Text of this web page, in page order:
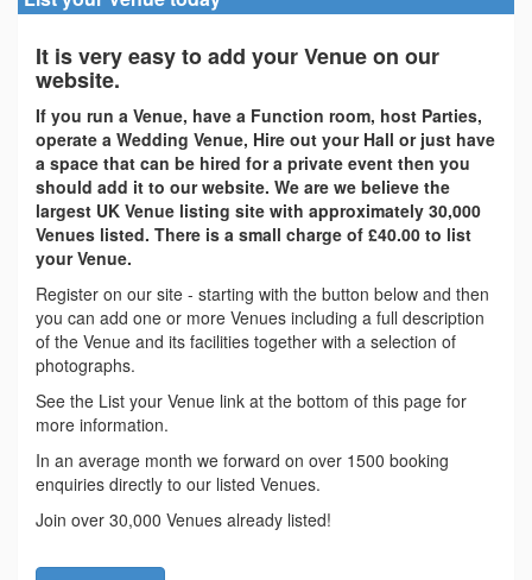
It is very easy to add your Venue on our
website.
If you run a Venue, have a Function room, host Parties,
operate a Wedding Venue, Hire out your Hall or just have
a space that can be hired for a private event then you
should add it to our website. We are we believe the
largest UK Venue listing site with approximately 30,000
Venues listed. There is a small charge of £40.00 to list
your Venue.
Register on our site - starting with the button below and then
you can add one or more Venues including a full description
of the Venue and its facilities together with a selection of
photographs.
See the List your Venue link at the bottom of this page for
more information.
In an average month we forward on over 1500 booking
enquiries directly to our listed Venues.
Join over 30,000 Venues already listed!